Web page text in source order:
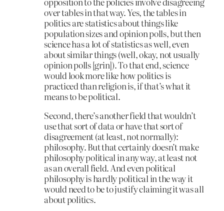
over tables in that way. Yes, the tables in
politics are statistics about things like
population sizes and opinion polls, but then
science has a lot of statistics as well, even
about similar things (well, okay, not usually
opinion polls [grin]). To that end, science
would look more like how politics is
practiced than religion is, if that’s what it
means to be political.
Second, there’s another field that wouldn’t
use that sort of data or have that sort of
disagreement (at least, not normally):
philosophy. But that certainly doesn’t make
philosophy political in any way, at least not
as an overall field. And even political
philosophy is hardly political in the way it
would need to be to justify claiming it was all
about politics.